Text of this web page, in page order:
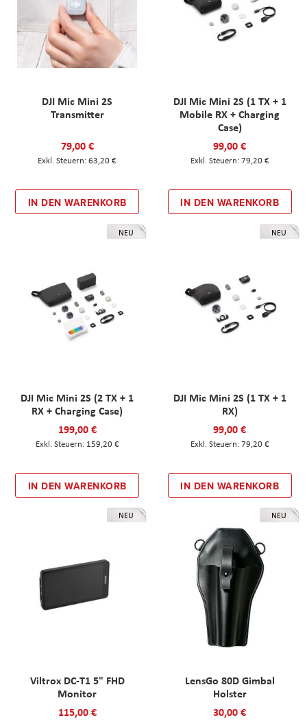
DJI Mic Mini 2S
Transmitter
79,00 €
63,20 €
IN DEN WARENKORB
DJI Mic Mini 2S (1 TX + 1
Mobile RX + Charging
Case)
99,00 €
79,20 €
IN DEN WARENKORB
NEU
DJI Mic Mini 2S (2 TX + 1
RX + Charging Case)
199,00 €
159,20 €
IN DEN WARENKORB
NEU
DJI Mic Mini 2S (1 TX + 1
RX)
99,00 €
79,20 €
IN DEN WARENKORB
NEU
Viltrox DC-T1 5" FHD
Monitor
115,00 €
NEU
LensGo 80D Gimbal
Holster
30,00 €